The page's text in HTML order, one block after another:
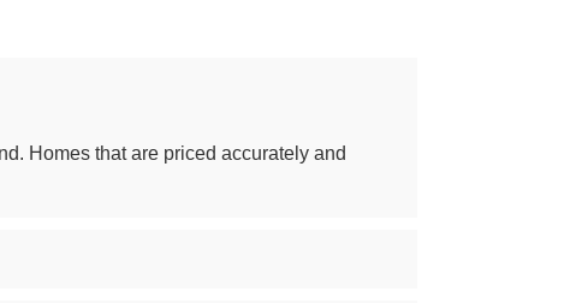
Homes that are priced accurately and